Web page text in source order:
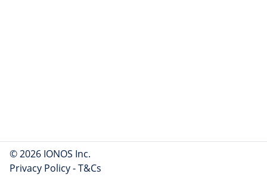
© 2026 IONOS Inc.
Privacy Policy-T&Cs